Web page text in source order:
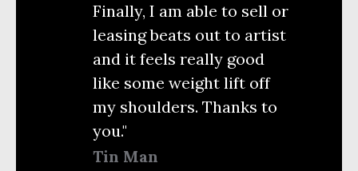
Finally, I am able to sell or
leasing beats out to artist
and it feels really good
like some weight lift off
my shoulders. Thanks to
you."
Tin Man